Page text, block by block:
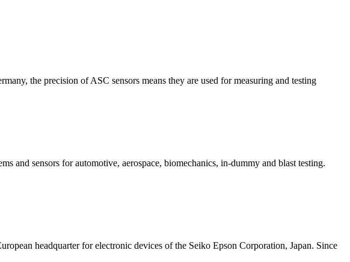
the precision of ASC sensors means they are used for measuring and testing
and sensors for automotive, aerospace, biomechanics, in-dummy and blast testing.
headquarter for electronic devices of the Seiko Epson Corporation, Japan. Since